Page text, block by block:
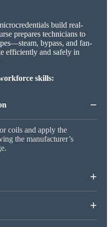
build real-
prepares technicians to
bypass, and fan-
efficiently and safely in
skills:
−
coils and apply the
the manufacturer’s
+
+